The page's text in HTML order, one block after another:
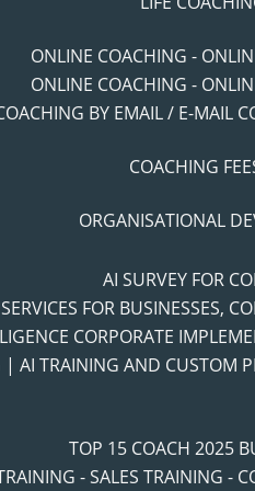
ONLINE COACHING -
ONLINE COACHING -
BY EMAIL / E-MAIL
COACHING
ORGANISATIONAL
AI SURVEY FOR
FOR BUSINESSES,
CORPORATE
AI TRAINING AND CUSTOM
TOP 15 COACH 2025
- SALES TRAINING -